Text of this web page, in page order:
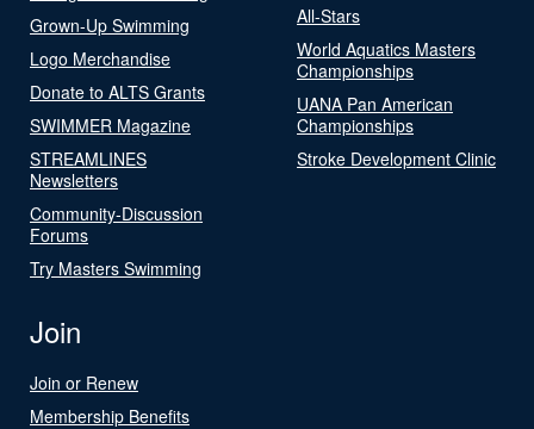
Grown-Up Swimming
Logo Merchandise
Donate to ALTS Grants
SWIMMER Magazine
STREAMLINES
Newsletters
Community-Discussion
Forums
Try Masters Swimming
All-Stars
World Aquatics Masters
Championships
UANA Pan American
Championships
Stroke Development Clinic
Join
Join or Renew
Membership Benefits